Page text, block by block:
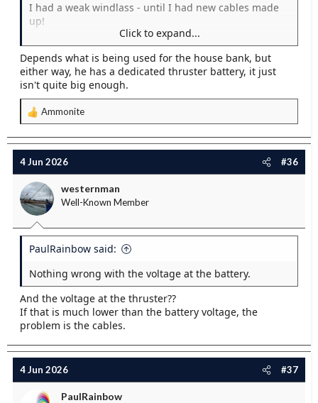
I had a weak windlass - until I had new cables made
up!
For batteries the key is CCA - cold cranking amps.
House batteries are not so good as starter batteries
which are of course made for cranking engines and
optimized for that.
Click to expand...
Depends what is being used for the house bank, but
either way, he has a dedicated thruster battery, it just
isn't quite big enough.
R
a
t
o
n
:
Ammonite
4 Jun 2026 #36
westernman
Well-Known Member
PaulRainbow said:
Nothing wrong with the voltage at the battery.
And the voltage at the thruster??
If that is much lower than the battery voltage, the
problem is the cables.
4 Jun 2026 #37
PaulRainbow